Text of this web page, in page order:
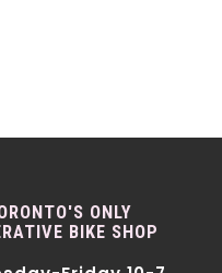
ONLY
BIKE SHOP